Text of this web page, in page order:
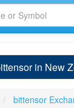
in New
bittensor